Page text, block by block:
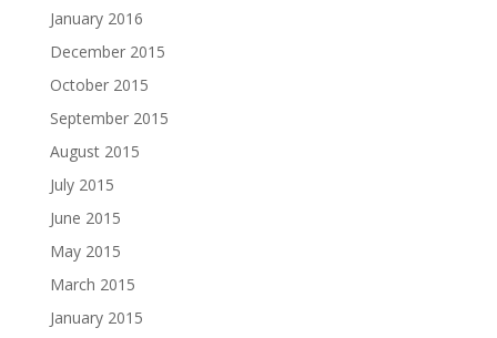
January 2016
December 2015
October 2015
September 2015
August 2015
July 2015
June 2015
May 2015
March 2015
January 2015